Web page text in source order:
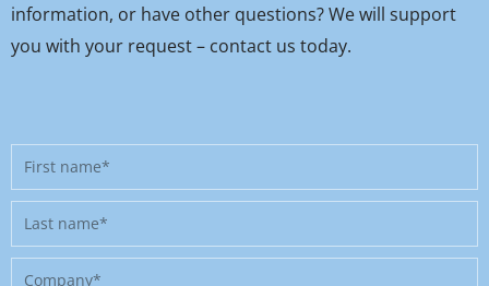
information, or have other questions? We will support
you with your request – contact us today.
First
name
Last
name
Company